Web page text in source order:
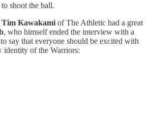
shoot the ball.
Tim Kawakami of The Athletic had a great
, who himself ended the interview with a
say that everyone should be excited with
identity of the Warriors: